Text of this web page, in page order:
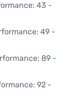
43 -
49 -
89 -
92 -